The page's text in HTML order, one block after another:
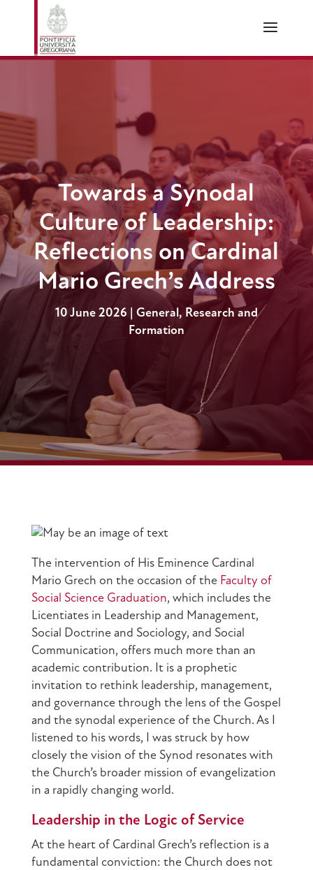
Towards a Synodal
Culture of Leadership:
Reflections on Cardinal
Mario Grech’s Address
10 June 2026 General, Research and
Formation
The intervention of His Eminence Cardinal
Mario Grech on the occasion of the Faculty of
Social Science Graduation, which includes the
Licentiates in Leadership and Management,
Social Doctrine and Sociology, and Social
Communication, offers much more than an
academic contribution. It is a prophetic
invitation to rethink leadership, management,
and governance through the lens of the Gospel
and the synodal experience of the Church. As I
listened to his words, I was struck by how
closely the vision of the Synod resonates with
the Church’s broader mission of evangelization
in a rapidly changing world.
Leadership in the Logic of Service
At the heart of Cardinal Grech’s reflection is a
fundamental conviction: the Church does not